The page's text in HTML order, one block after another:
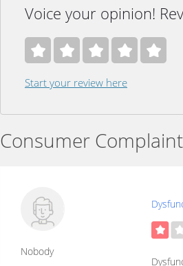
Voice your opinion!
Start your review here
Consumer
Nobody